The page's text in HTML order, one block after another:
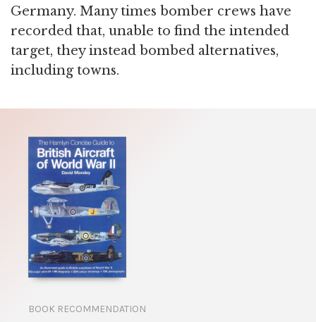
Germany. Many times bomber crews have
recorded that, unable to find the intended
target, they instead bombed alternatives,
including towns.
BOOK RECOMMENDATION